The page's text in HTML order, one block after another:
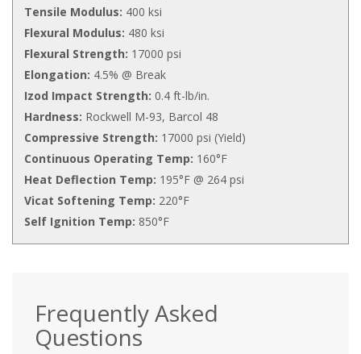
Tensile Modulus: 400 ksi
Flexural Modulus: 480 ksi
Flexural Strength: 17000 psi
Elongation: 4.5% @ Break
Izod Impact Strength: 0.4 ft-lb/in.
Hardness: Rockwell M-93, Barcol 48
Compressive Strength: 17000 psi (Yield)
Continuous Operating Temp: 160°F
Heat Deflection Temp: 195°F @ 264 psi
Vicat Softening Temp: 220°F
Self Ignition Temp: 850°F
Frequently Asked
Questions